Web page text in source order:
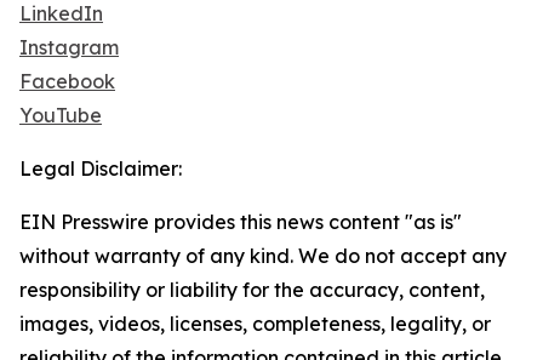
LinkedIn
Instagram
Facebook
YouTube
Legal Disclaimer:
EIN Presswire provides this news content "as is"
without warranty of any kind. We do not accept any
responsibility or liability for the accuracy, content,
images, videos, licenses, completeness, legality, or